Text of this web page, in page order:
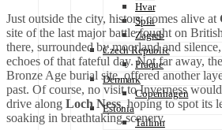
Hvar
Split
Zagreb
Czech Republic
Praque
Denmark
Copenhagen
Estonia
Tallinn
Just outside the city, history comes alive at
site of the last major battle fought on
there, surrounded by moorland and
echoes of that fateful day. Not far away, the
Bronze Age burial site, offered another
past. Of course, no visit to Inverness
drive along Loch Ness, hoping to spot its
soaking in breathtaking scenery.